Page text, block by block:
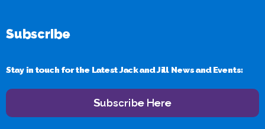
Subscribe
Stay in touch for the Latest Jack and Jill News and Events:
Subscribe Here